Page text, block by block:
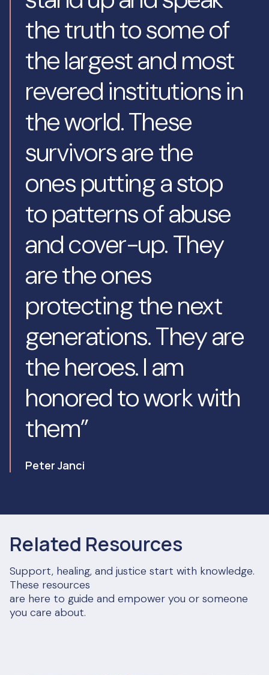
the truth to some of
the largest and most
revered institutions in
the world. These
survivors are the
ones putting a stop
to patterns of abuse
and cover-up. They
are the ones
protecting the next
generations. They are
the heroes. I am
honored to work with
them”
Peter Janci
Related Resources
Support, healing, and justice start with knowledge.
These resources
are here to guide and empower you or someone
you care about.